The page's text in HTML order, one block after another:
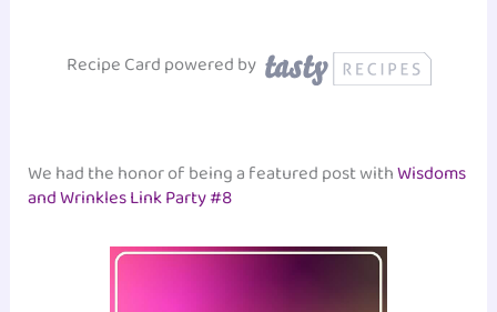
Recipe Card powered by
We had the honor of being a featured post withWisdoms
and Wrinkles Link Party #8